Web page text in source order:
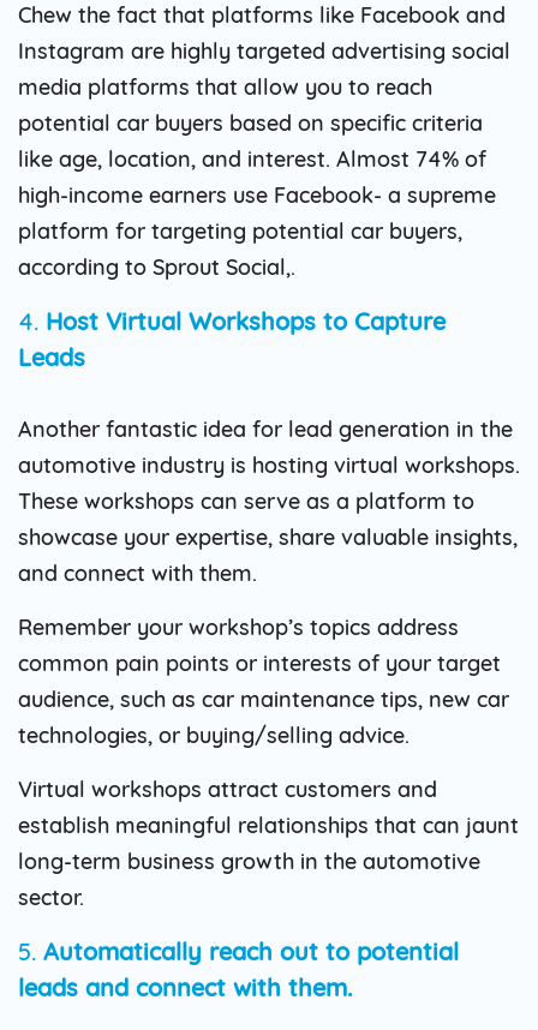
Chew the fact that platforms like Facebook and
Instagram are highly targeted advertising social
media platforms that allow you to reach
potential car buyers based on specific criteria
like age, location, and interest. Almost 74% of
high-income earners use Facebook- a supreme
platform for targeting potential car buyers,
according to Sprout Social,.
4. Host Virtual Workshops to Capture
Leads
Another fantastic idea for lead generation in the
automotive industry is hosting virtual workshops.
These workshops can serve as a platform to
showcase your expertise, share valuable insights,
and connect with them.
Remember your workshop’s topics address
common pain points or interests of your target
audience, such as car maintenance tips, new car
technologies, or buying/selling advice.
Virtual workshops attract customers and
establish meaningful relationships that can jaunt
long-term business growth in the automotive
sector.
5. Automatically reach out to potential
leads and connect with them.